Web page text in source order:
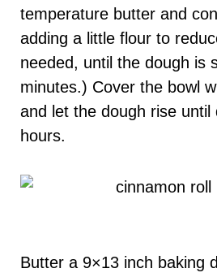
temperature butter and
adding a little flour to
needed, until the dough is
minutes.) Cover the bowl
and let the dough rise until
hours.
Butter a 9×13 inch baking